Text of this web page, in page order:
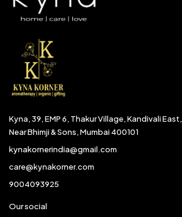
Kyna, 39, EMP 6, Thakur Village, Kandivali East,
Near Bhimji & Sons, Mumbai 400101
kynakornerindia@gmail.com
care@kynakorner.com
9004093925
Our social